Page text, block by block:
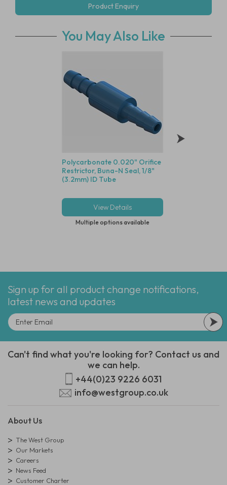
Product Enquiry
You May Also Like
Polycarbonate 0.020" Orifice
Restrictor, Buna-N Seal, 1/8"
(3.2mm) ID Tube
View Details
Multiple options available
Sign up for all product change notifications,
latest news and updates
Can't find what you're looking for? Contact us and
we can help.
+44(0)23 9226 6031
info@westgroup.co.uk
About Us
The West Group
Our Markets
Careers
News Feed
Customer Charter